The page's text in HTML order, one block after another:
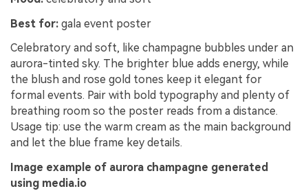
Best for: gala event poster
Celebratory and soft, like champagne bubbles under an
aurora-tinted sky. The brighter blue adds energy, while
the blush and rose gold tones keep it elegant for
formal events. Pair with bold typography and plenty of
breathing room so the poster reads from a distance.
Usage tip: use the warm cream as the main background
and let the blue frame key details.
Image example of aurora champagne generated
using media.io